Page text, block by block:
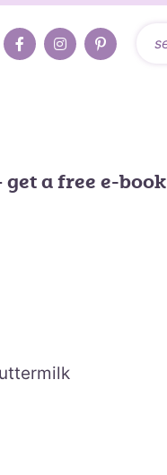
get a free e-book